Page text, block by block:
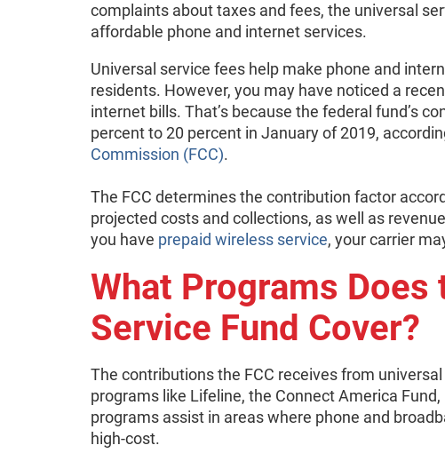
complaints about taxes and fees, the universal
affordable phone and internet services.
Universal service fees help make phone and
residents. However, you may have noticed a
internet bills. That’s because the federal fund’s
percent to 20 percent in January of 2019,
Commission (FCC).
The FCC determines the contribution factor
projected costs and collections, as well as
you have prepaid wireless service, your carrier
What Programs Does
Service Fund Cover?
The contributions the FCC receives from
programs like Lifeline, the Connect America
programs assist in areas where phone and
high-cost.